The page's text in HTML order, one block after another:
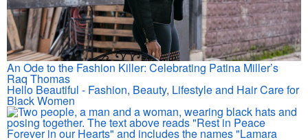
An Ode to the Fashion Killer: Celebrating Patina Miller’s
Raq Thomas
Hello Beautiful - Fashion, Beauty, Lifestyle and Hair Care for
Black Women